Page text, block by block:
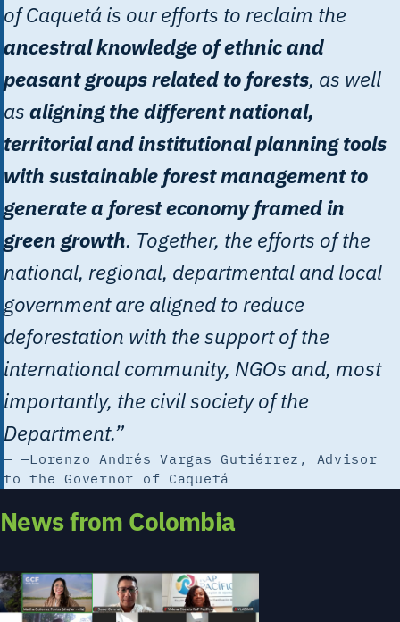
of Caquetá is our efforts to reclaim the
ancestral knowledge of ethnic and
peasant groups related to forests, as well
as aligning the different national,
territorial and institutional planning tools
with sustainable forest management to
generate a forest economy framed in
green growth. Together, the efforts of the
national, regional, departmental and local
government are aligned to reduce
deforestation with the support of the
international community, NGOs and, most
importantly, the civil society of the
Department.”
—Lorenzo Andrés Vargas Gutiérrez, Advisor
to the Governor of Caquetá
News from Colombia